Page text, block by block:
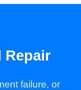
Repair
failure, or